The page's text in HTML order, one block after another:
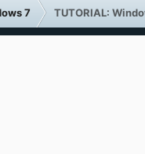
7 TUTORIAL: